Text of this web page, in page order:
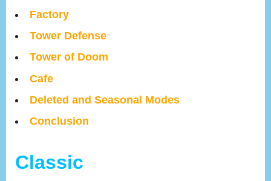
Factory
Tower Defense
Tower of Doom
Cafe
Deleted and Seasonal Modes
Conclusion
Classic